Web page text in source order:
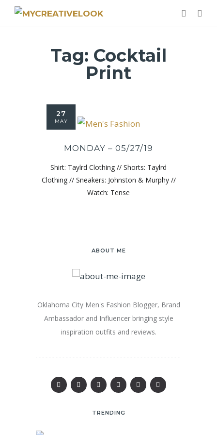
Tag: Cocktail
Print
27
MAY
MONDAY – 05/27/19
Shirt: Taylrd Clothing // Shorts: Taylrd
Clothing // Sneakers: Johnston & Murphy //
Watch: Tense
ABOUT ME
Oklahoma City Men's Fashion Blogger, Brand
Ambassador and Influencer bringing style
inspiration outfits and reviews.
TRENDING